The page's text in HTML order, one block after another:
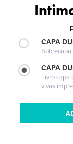
CAPA
Sobrecapa
CAPA
Livro capa
vivas